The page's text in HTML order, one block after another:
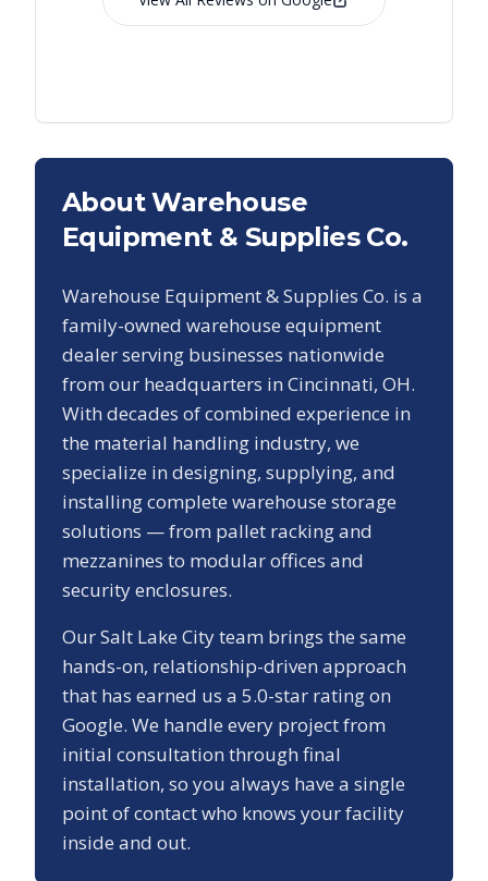
About Warehouse
Equipment & Supplies Co.
Warehouse Equipment & Supplies Co. is a
family-owned warehouse equipment
dealer serving businesses nationwide
from our headquarters in Cincinnati, OH.
With decades of combined experience in
the material handling industry, we
specialize in designing, supplying, and
installing complete warehouse storage
solutions — from pallet racking and
mezzanines to modular offices and
security enclosures.
OurSalt Lake Cityteam brings the same
hands-on, relationship-driven approach
that has earned us a 5.0-star rating on
Google. We handle every project from
initial consultation through final
installation, so you always have a single
point of contact who knows your facility
inside and out.